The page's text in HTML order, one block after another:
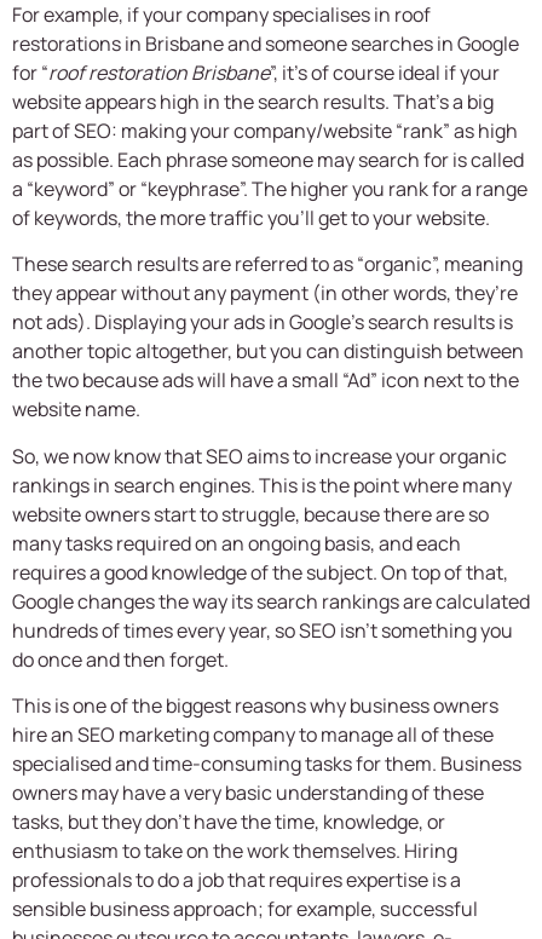
For example, if your company specialises in roof
restorations in Brisbane and someone searches in Google
for “roof restoration Brisbane”, it’s of course ideal if your
website appears high in the search results. That’s a big
part of SEO: making your company/website “rank” as high
as possible. Each phrase someone may search for is called
a “keyword” or “keyphrase”. The higher you rank for a range
of keywords, the more traffic you’ll get to your website.
These search results are referred to as “organic”, meaning
they appear without any payment (in other words, they’re
not ads). Displaying your ads in Google’s search results is
another topic altogether, but you can distinguish between
the two because ads will have a small “Ad” icon next to the
website name.
So, we now know that SEO aims to increase your organic
rankings in search engines. This is the point where many
website owners start to struggle, because there are so
many tasks required on an ongoing basis, and each
requires a good knowledge of the subject. On top of that,
Google changes the way its search rankings are calculated
hundreds of times every year, so SEO isn’t something you
do once and then forget.
This is one of the biggest reasons why business owners
hire anSEO marketing companyto manage all of these
specialised and time-consuming tasks for them. Business
owners may have a very basic understanding of these
tasks, but they don’t have the time, knowledge, or
enthusiasm to take on the work themselves. Hiring
professionals to do a job that requires expertise is a
sensible business approach; for example, successful